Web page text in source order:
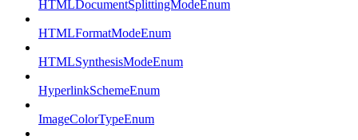
HTMLDocumentSplittingModeEnum
HTMLFormatModeEnum
HTMLSynthesisModeEnum
HyperlinkSchemeEnum
ImageColorTypeEnum